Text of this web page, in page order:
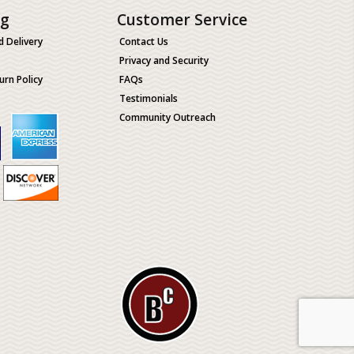
Delivery
Policy
Customer Service
Contact Us
Privacy and Security
FAQs
Testimonials
Community Outreach